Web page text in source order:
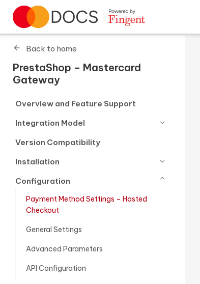
Go to homepage
Back to home
PrestaShop – Mastercard
Gateway
Overview and Feature Support
Integration Model
Version Compatibility
Installation
Configuration
Payment Method Settings – Hosted
Checkout
General Settings
Advanced Parameters
API Configuration